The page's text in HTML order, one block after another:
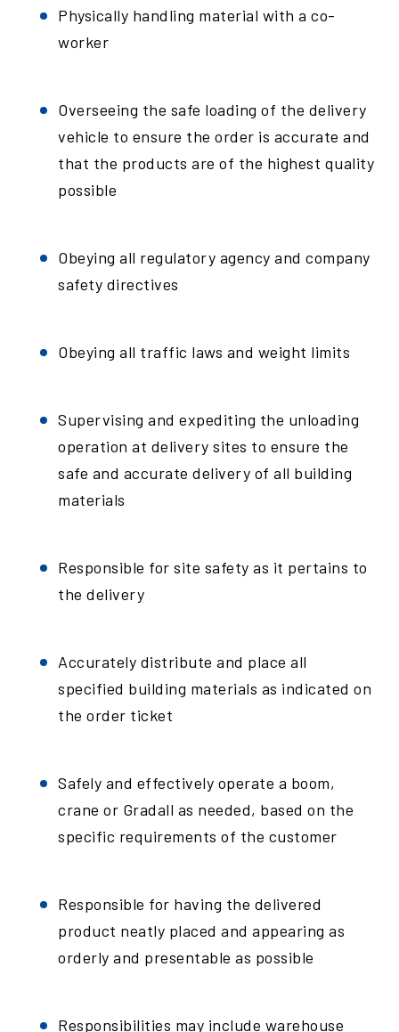
Physically handling material with a co-
worker
Overseeing the safe loading of the delivery
vehicle to ensure the order is accurate and
that the products are of the highest quality
possible
Obeying all regulatory agency and company
safety directives
Obeying all traffic laws and weight limits
Supervising and expediting the unloading
operation at delivery sites to ensure the
safe and accurate delivery of all building
materials
Responsible for site safety as it pertains to
the delivery
Accurately distribute and place all
specified building materials as indicated on
the order ticket
Safely and effectively operate a boom,
crane or Gradall as needed, based on the
specific requirements of the customer
Responsible for having the delivered
product neatly placed and appearing as
orderly and presentable as possible
Responsibilities may include warehouse